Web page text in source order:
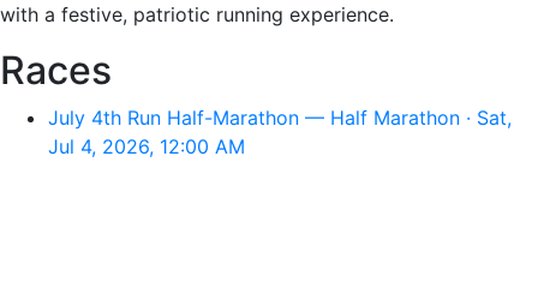
with a festive, patriotic running experience.
Races
July 4th Run Half-Marathon — Half Marathon · Sat,
Jul 4, 2026, 12:00 AM